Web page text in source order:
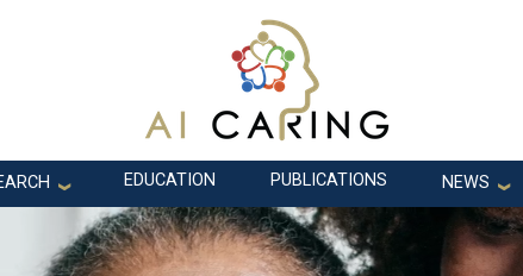
EDUCATION PUBLICATIONS NEWS